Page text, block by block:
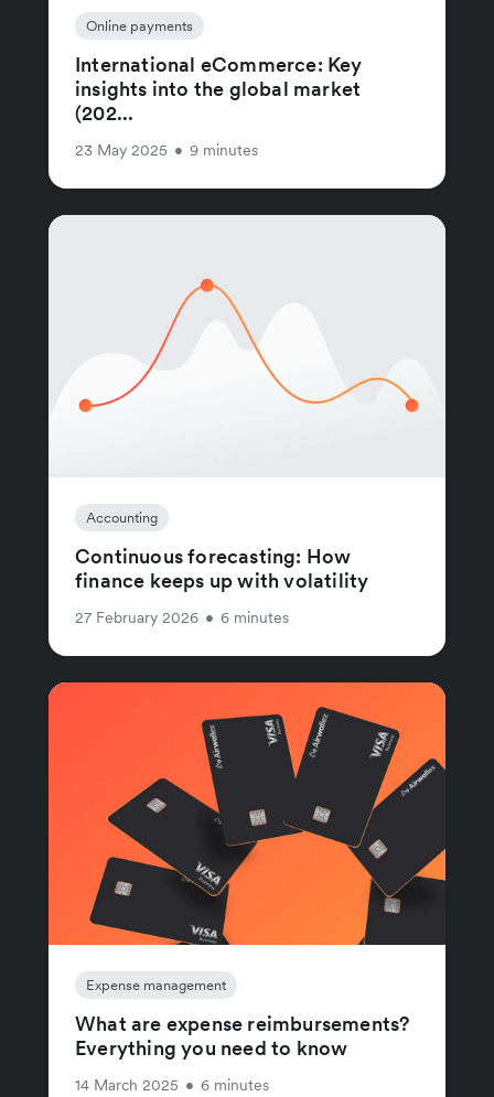
Online payments
International eCommerce: Key
insights into the global market
(202...
23 May 2025 • 9 minutes
Accounting
Continuous forecasting: How
finance keeps up with volatility
27 February 2026 • 6 minutes
Expense management
What are expense reimbursements?
Everything you need to know
14 March 2025 • 6 minutes